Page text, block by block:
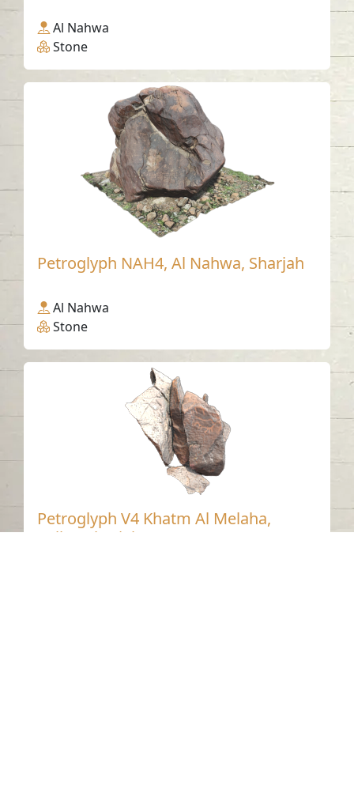
Al Nahwa
Stone
Petroglyph NAH4, Al Nahwa, Sharjah
Al Nahwa
Stone
Petroglyph V4 Khatm Al Melaha,
Kalba, Sharjah.1